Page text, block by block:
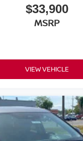
$33,900
MSRP
VIEW VEHICLE